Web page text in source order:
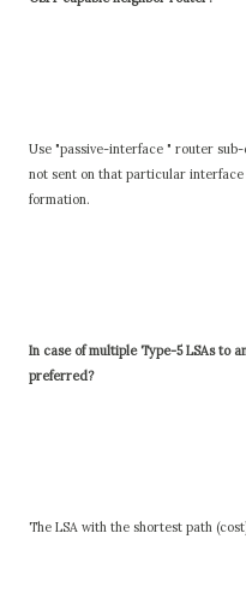
Use "passive-interface " router
not sent on that particular interface
formation.
In case of multiple Type-5 LSAs to
preferred?
The LSA with the shortest path